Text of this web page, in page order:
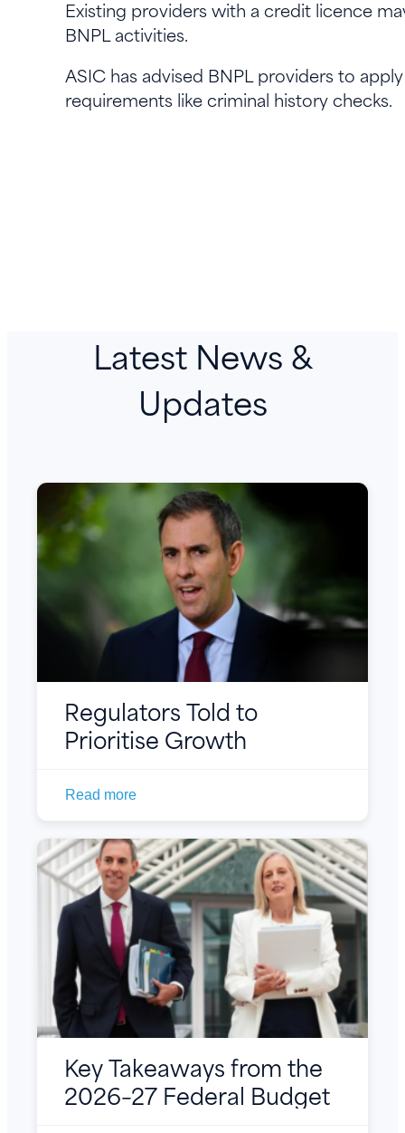
Existing providers with a credit licence
BNPL activities.
ASIC has advised BNPL providers to
requirements like criminal history checks.
Latest News &
Updates
Regulators Told to
Prioritise Growth
Read more
Key Takeaways from the
2026–27 Federal Budget